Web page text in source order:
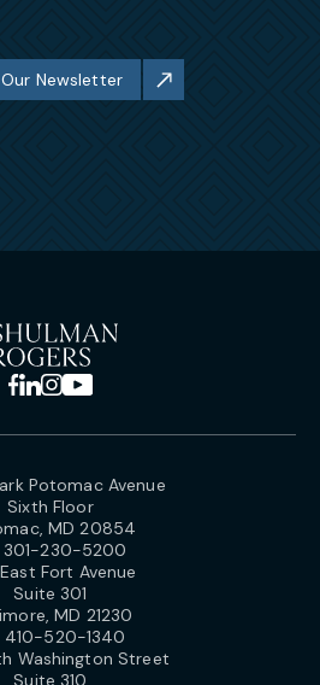
Newsletter
Potomac Avenue
Sixth Floor
MD 20854
301-230-5200
East Fort Avenue
Suite 301
MD 21230
410-520-1340
Washington Street
Suite 310